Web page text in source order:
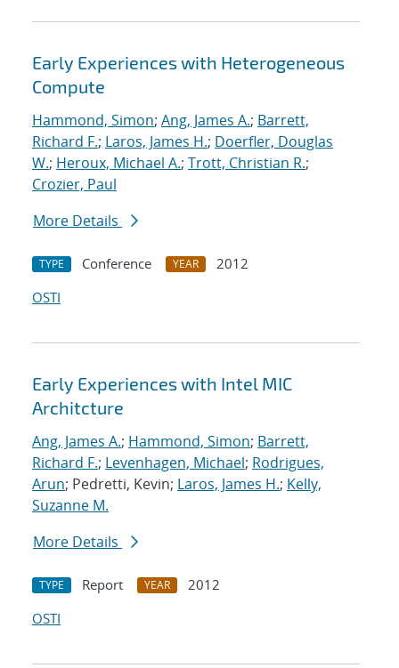
Early Experiences with Heterogeneous
Compute
Hammond, Simon; Ang, James A.; Barrett,
Richard F.; Laros, James H.; Doerfler, Douglas
W.; Heroux, Michael A.; Trott, Christian R.;
Crozier, Paul
More Details
TYPE Conference YEAR
2012
OSTI
Early Experiences with Intel MIC
Architcture
Ang, James A.; Hammond, Simon; Barrett,
Richard F.; Levenhagen, Michael; Rodrigues,
Arun; Pedretti, Kevin; Laros, James H.; Kelly,
Suzanne M.
More Details
TYPE Report YEAR
2012
OSTI